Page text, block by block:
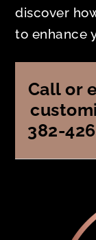
discover
to enhance
Call or
382-